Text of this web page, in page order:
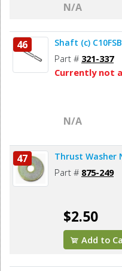
N/A
46 Shaft (c) C10FSB
Part # 321-337
Currently not
N/A
47
Part # 875-249
$2.50
Add to